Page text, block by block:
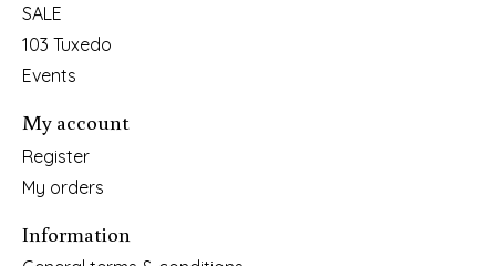
SALE
103 Tuxedo
Events
My account
Register
My orders
Information